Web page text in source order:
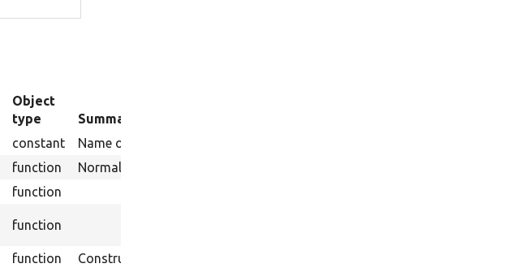
Object
type
Summary
constant
Name of key for bubbling cacheability metadata via serialization context.
function
Normalizes data into a set of arrays/scalars.
function
function
function
Constructs an EntityNormalizer object.